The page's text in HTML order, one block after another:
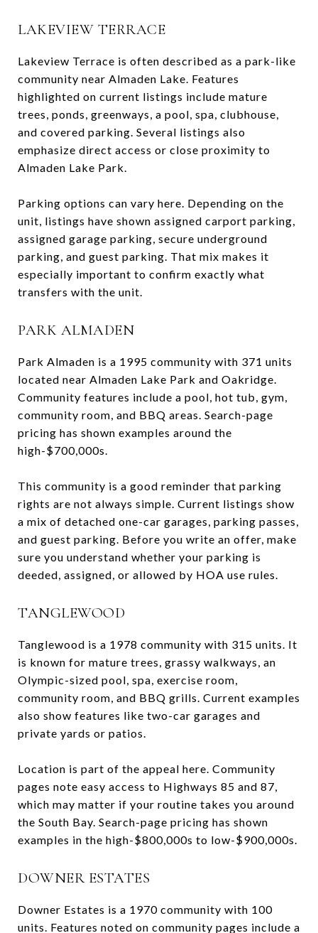
LAKEVIEW TERRACE
Lakeview Terrace is often described as a park-like
community near Almaden Lake. Features
highlighted on current listings include mature
trees, ponds, greenways, a pool, spa, clubhouse,
and covered parking. Several listings also
emphasize direct access or close proximity to
Almaden Lake Park.
Parking options can vary here. Depending on the
unit, listings have shown assigned carport parking,
assigned garage parking, secure underground
parking, and guest parking. That mix makes it
especially important to confirm exactly what
transfers with the unit.
PARK ALMADEN
Park Almaden is a 1995 community with 371 units
located near Almaden Lake Park and Oakridge.
Community features include a pool, hot tub, gym,
community room, and BBQ areas. Search-page
pricing has shown examples around the
high-$700,000s.
This community is a good reminder that parking
rights are not always simple. Current listings show
a mix of detached one-car garages, parking passes,
and guest parking. Before you write an offer, make
sure you understand whether your parking is
deeded, assigned, or allowed by HOA use rules.
TANGLEWOOD
Tanglewood is a 1978 community with 315 units. It
is known for mature trees, grassy walkways, an
Olympic-sized pool, spa, exercise room,
community room, and BBQ grills. Current examples
also show features like two-car garages and
private yards or patios.
Location is part of the appeal here. Community
pages note easy access to Highways 85 and 87,
which may matter if your routine takes you around
the South Bay. Search-page pricing has shown
examples in the high-$800,000s to low-$900,000s.
DOWNER ESTATES
Downer Estates is a 1970 community with 100
units. Features noted on community pages include a